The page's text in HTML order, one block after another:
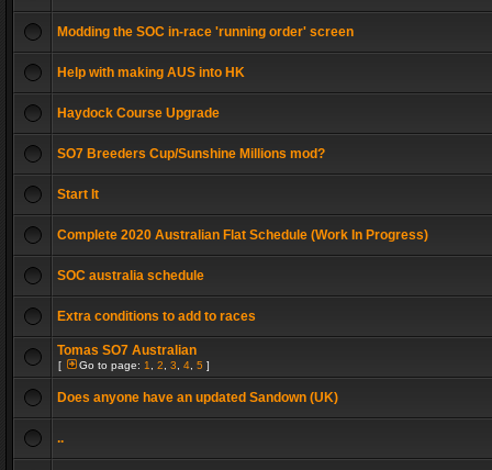
Modding the SOC in-race 'running order' screen
Help with making AUS into HK
Haydock Course Upgrade
SO7 Breeders Cup/Sunshine Millions mod?
Start It
Complete 2020 Australian Flat Schedule (Work In Progress)
SOC australia schedule
Extra conditions to add to races
Tomas SO7 Australian
[ Go to page: 1 2 3 4 5 ]
Does anyone have an updated Sandown (UK)
..